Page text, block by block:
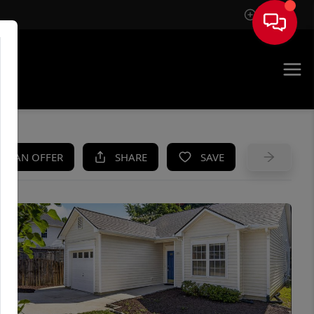
Sign In
AN OFFER SHARE SAVE